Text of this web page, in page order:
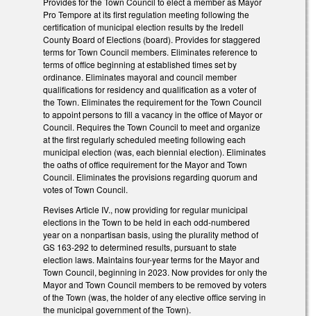
Pro Tempore at its first regulation meeting following the
certification of municipal election results by the Iredell
County Board of Elections (board). Provides for staggered
terms for Town Council members. Eliminates reference to
terms of office beginning at established times set by
ordinance. Eliminates mayoral and council member
qualifications for residency and qualification as a voter of
the Town. Eliminates the requirement for the Town Council
to appoint persons to fill a vacancy in the office of Mayor or
Council. Requires the Town Council to meet and organize
at the first regularly scheduled meeting following each
municipal election (was, each biennial election). Eliminates
the oaths of office requirement for the Mayor and Town
Council. Eliminates the provisions regarding quorum and
votes of Town Council.
Revises Article IV., now providing for regular municipal
elections in the Town to be held in each odd-numbered
year on a nonpartisan basis, using the plurality method of
GS 163-292 to determined results, pursuant to state
election laws. Maintains four-year terms for the Mayor and
Town Council, beginning in 2023. Now provides for only the
Mayor and Town Council members to be removed by voters
of the Town (was, the holder of any elective office serving in
the municipal government of the Town).